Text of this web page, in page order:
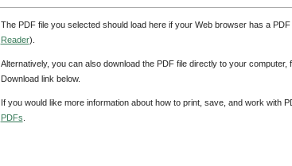
The PDF file you selected should load here if your Web browser has a
Reader).
Alternatively, you can also download the PDF file directly to your
Download link below.
If you would like more information about how to print, save, and work with
PDFs